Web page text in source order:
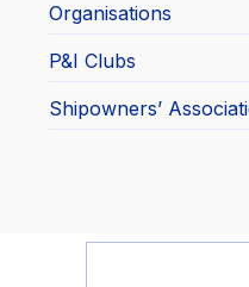
Organisations
P&I Clubs
Shipowners’